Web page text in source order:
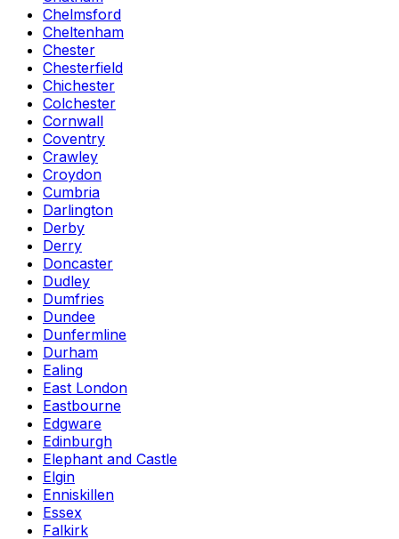
Chelmsford
Cheltenham
Chester
Chesterfield
Chichester
Colchester
Cornwall
Coventry
Crawley
Croydon
Cumbria
Darlington
Derby
Derry
Doncaster
Dudley
Dumfries
Dundee
Dunfermline
Durham
Ealing
East London
Eastbourne
Edgware
Edinburgh
Elephant and Castle
Elgin
Enniskillen
Essex
Falkirk